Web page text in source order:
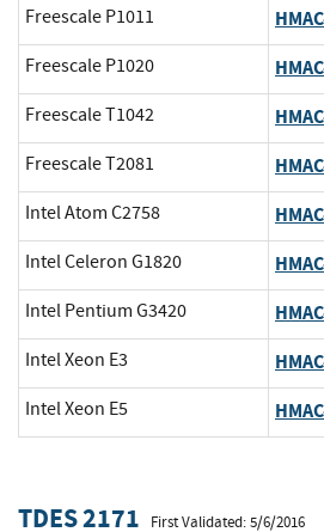
Freescale P1011
Freescale P1020
Freescale T1042
Freescale T2081
Intel Atom C2758
Intel Celeron G1820
Intel Pentium G3420
Intel Xeon E3
Intel Xeon E5
TDES 2171 First Validated: 5/6/2016